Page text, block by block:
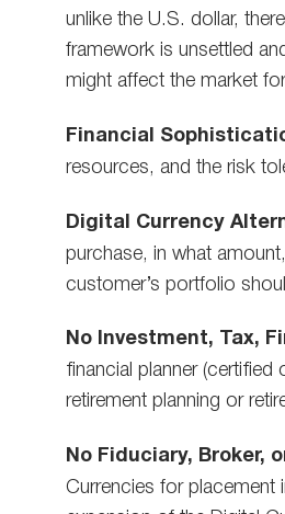
unlike the U.S. dollar,
framework is unsettled
might affect the market
Financial
resources, and the risk
Digital Currency
purchase, in what
customer’s portfolio
No Investment, Tax,
financial planner
retirement planning or
No Fiduciary, Broker,
Currencies for placement